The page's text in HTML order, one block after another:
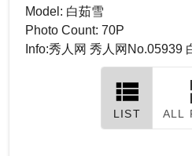
Model: 白茹雪
Photo Count: 70P
Info:秀人网 秀人网No.05939
LIST ALL